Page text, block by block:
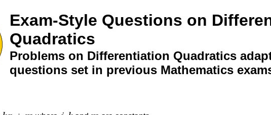
Exam-Style Questions on
Quadratics
Problems on Differentiation Quadratics
questions set in previous Mathematics